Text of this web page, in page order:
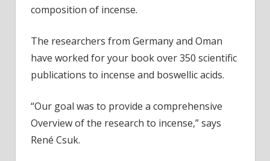
composition of incense.
The researchers from Germany and Oman
have worked for your book over 350 scientific
publications to incense and boswellic acids.
“Our goal was to provide a comprehensive
Overview of the research to incense,” says
René Csuk.